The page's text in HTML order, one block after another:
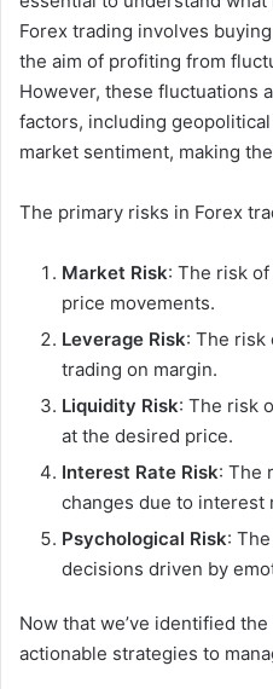
Forex trading involves
the aim of profiting from
However, these fluctuations
factors, including
market sentiment, making
The primary risks in Forex
Market Risk: The risk
price movements.
Leverage Risk: The risk
trading on margin.
Liquidity Risk: The risk
at the desired price.
Interest Rate Risk: The
changes due to interest
Psychological Risk:
decisions driven by
Now that we’ve identified
actionable strategies to